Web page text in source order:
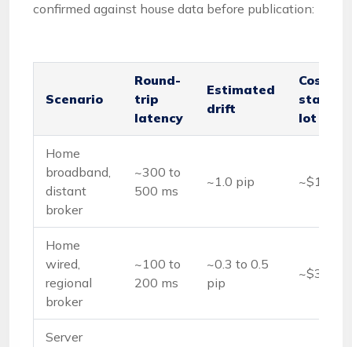
confirmed against house data before publication:
Scenario
Round-
trip
latency
Estimated
drift
Cost
lot
Home
broadband,
distant
broker
~300 to
500 ms
~1.0 pip ~$10
Home
wired,
regional
broker
~100 to
200 ms
~0.3 to 0.5
pip
~$3 to
Server